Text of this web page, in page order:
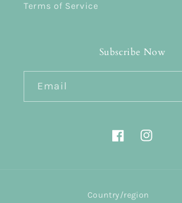
Terms of Service
Subscribe Now
Email
FacebookInstagram
Country/region